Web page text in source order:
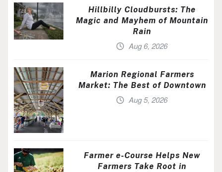
Hillbilly Cloudbursts: The
Magic and Mayhem of Mountain
Rain
Aug 6, 2026
Marion Regional Farmers
Market: The Best of Downtown
Aug 5, 2026
Farmer e-Course Helps New
Farmers Take Root in